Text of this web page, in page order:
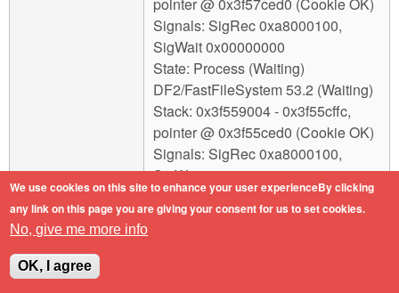
pointer @ 0x3f57ced0 (Cookie OK)
Signals: SigRec 0xa8000100,
SigWait 0x00000000
State: Process (Waiting)
DF2/FastFileSystem 53.2 (Waiting)
Stack: 0x3f559004 - 0x3f55cffc,
pointer @ 0x3f55ced0 (Cookie OK)
Signals: SigRec 0xa8000100,
SigWait 0x00000000
State: Process (Waiting)
DH0/SmartFilesystem 1.290
We use cookies on this site to enhance your user experienceBy clicking
any link on this page you are giving your consent for us to set cookies.
No, give me more info
OK, I agree